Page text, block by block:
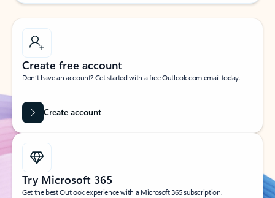
Create free account
Don’t have an account? Get started with a free Outlook.com email today.
Create account
Try Microsoft 365
Get the best Outlook experience with a Microsoft 365 subscription.